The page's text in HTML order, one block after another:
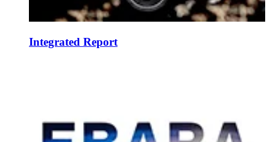
Integrated Report